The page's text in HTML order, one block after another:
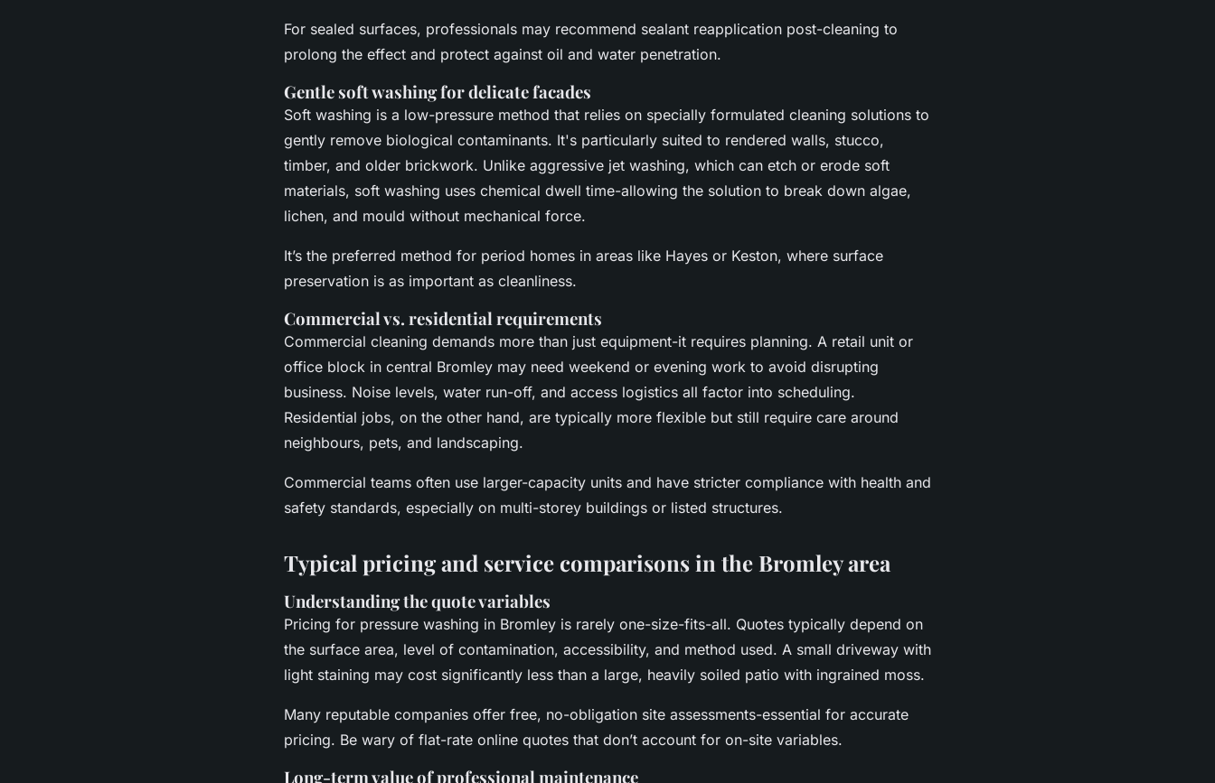
For sealed surfaces, professionals may recommend sealant reapplication post-cleaning to
prolong the effect and protect against oil and water penetration.
Gentle soft washing for delicate facades
Soft washing is a low-pressure method that relies on specially formulated cleaning solutions to
gently remove biological contaminants. It's particularly suited to rendered walls, stucco,
timber, and older brickwork. Unlike aggressive jet washing, which can etch or erode soft
materials, soft washing uses chemical dwell time-allowing the solution to break down algae,
lichen, and mould without mechanical force.
It’s the preferred method for period homes in areas like Hayes or Keston, where surface
preservation is as important as cleanliness.
Commercial vs. residential requirements
Commercial cleaning demands more than just equipment-it requires planning. A retail unit or
office block in central Bromley may need weekend or evening work to avoid disrupting
business. Noise levels, water run-off, and access logistics all factor into scheduling.
Residential jobs, on the other hand, are typically more flexible but still require care around
neighbours, pets, and landscaping.
Commercial teams often use larger-capacity units and have stricter compliance with health and
safety standards, especially on multi-storey buildings or listed structures.
Typical pricing and service comparisons in the Bromley area
Understanding the quote variables
Pricing for pressure washing in Bromley is rarely one-size-fits-all. Quotes typically depend on
the surface area, level of contamination, accessibility, and method used. A small driveway with
light staining may cost significantly less than a large, heavily soiled patio with ingrained moss.
Many reputable companies offer free, no-obligation site assessments-essential for accurate
pricing. Be wary of flat-rate online quotes that don’t account for on-site variables.
Long-term value of professional maintenance